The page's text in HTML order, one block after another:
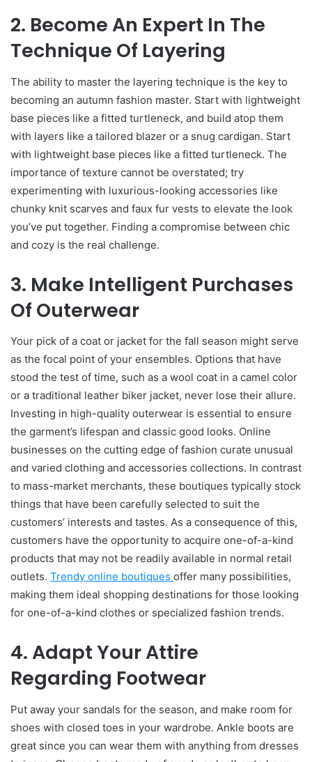
2. Become An Expert In The
Technique Of Layering
The ability to master the layering technique is the key to
becoming an autumn fashion master. Start with lightweight
base pieces like a fitted turtleneck, and build atop them
with layers like a tailored blazer or a snug cardigan. Start
with lightweight base pieces like a fitted turtleneck. The
importance of texture cannot be overstated; try
experimenting with luxurious-looking accessories like
chunky knit scarves and faux fur vests to elevate the look
you’ve put together. Finding a compromise between chic
and cozy is the real challenge.
3. Make Intelligent Purchases
Of Outerwear
Your pick of a coat or jacket for the fall season might serve
as the focal point of your ensembles. Options that have
stood the test of time, such as a wool coat in a camel color
or a traditional leather biker jacket, never lose their allure.
Investing in high-quality outerwear is essential to ensure
the garment’s lifespan and classic good looks. Online
businesses on the cutting edge of fashion curate unusual
and varied clothing and accessories collections. In contrast
to mass-market merchants, these boutiques typically stock
things that have been carefully selected to suit the
customers’ interests and tastes. As a consequence of this,
customers have the opportunity to acquire one-of-a-kind
products that may not be readily available in normal retail
outlets. Trendy online boutiques offer many possibilities,
making them ideal shopping destinations for those looking
for one-of-a-kind clothes or specialized fashion trends.
4. Adapt Your Attire
Regarding Footwear
Put away your sandals for the season, and make room for
shoes with closed toes in your wardrobe. Ankle boots are
great since you can wear them with anything from dresses